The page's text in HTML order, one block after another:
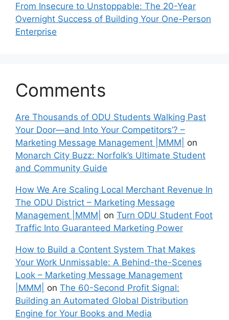
From Insecure to Unstoppable: The 20-Year
Overnight Success of Building Your One-Person
Enterprise
Comments
Are Thousands of ODU Students Walking Past
Your Door—and Into Your Competitors’? –
Marketing Message Management |MMM|
on
Monarch City Buzz: Norfolk’s Ultimate Student
and Community Guide
How We Are Scaling Local Merchant Revenue In
The ODU District – Marketing Message
Management |MMM|
on Turn ODU Student Foot
Traffic Into Guaranteed Marketing Power
How to Build a Content System That Makes
Your Work Unmissable: A Behind-the-Scenes
Look – Marketing Message Management
|MMM|
on The 60-Second Profit Signal:
Building an Automated Global Distribution
Engine for Your Books and Media